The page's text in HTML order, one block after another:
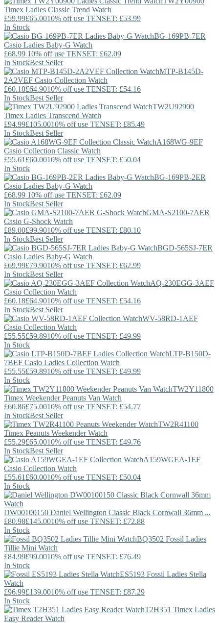
Timex Ladies Classic Trend Watch
£59.99£65.0010% off use TENSET: £53.99
In Stock
BG-169PB-7ER
Casio Ladies Baby-G Watch
£68.99 10% off use TENSET: £62.09
In StockBest Seller
MTP-B145D-
2A2VEF Casio Collection Watch
£60.18£64.9010% off use TENSET: £54.16
In StockBest Seller
TW2U92900
Timex Ladies Transcend Watch
£94.99£105.0010% off use TENSET: £85.49
In StockBest Seller
A168WG-9EF
Casio Collection Classic Watch
£55.61 £60.0010% off use TENSET: £50.04
In Stock
BG-169PB-2ER
Casio Ladies Baby-G Watch
£68.99 10% off use TENSET: £62.09
In StockBest Seller
GMA-S2100-7AER
Casio G-Shock Watch
£89.00£99.9010% off use TENSET: £80.10
In StockBest Seller
BGD-565SJ-7ER
Casio Ladies Baby-G Watch
£69.99£79.9010% off use TENSET: £62.99
In StockBest Seller
AQ-230EGG-3AEF
Casio Collection Watch
£60.18£64.9010% off use TENSET: £54.16
In StockBest Seller
WV-58RD-1AEF
Casio Collection Watch
£55.55£59.8910% off use TENSET: £49.99
In Stock
LTP-B150D-
7BEF Casio Ladies Collection Watch
£55.55£59.8910% off use TENSET: £49.99
In Stock
TW2Y11800
Timex Weekender Peanuts Van Watch
£60.86£75.0010% off use TENSET: £54.77
In StockBest Seller
TW2R41100
Timex Peanuts Weekender Watch
£55.29£65.0010% off use TENSET: £49.76
In StockBest Seller
A159WGEA-1EF
Casio Collection Watch
£55.61 £60.0010% off use TENSET: £50.04
In Stock
DW00100150 Daniel Wellington Classic Black Cornwall 36mm ...
£80.98£145.0010% off use TENSET: £72.88
In Stock
BQ3502 Fossil Ladies
Tillie Mini Watch
£84.99£99.0010% off use TENSET: £76.49
In Stock
ES5193 Fossil Ladies Stella
Watch
£96.99£139.0010% off use TENSET: £87.29
In Stock
T2H351 Timex Ladies
Easy Reader Watch